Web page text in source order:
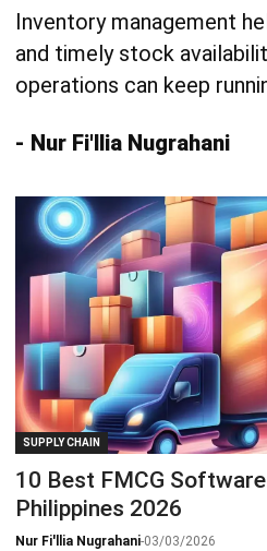
Inventory management
and timely stock
operations can keep
- Nur Fi'llia Nugrahani
SUPPLY CHAIN
10 Best FMCG
Philippines 2026
Nur Fi'llia Nugrahani-03/03/2026